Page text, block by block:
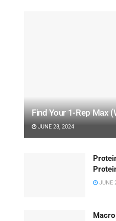
Find Your 1-Rep Max
JUNE 28, 2024
JUNE